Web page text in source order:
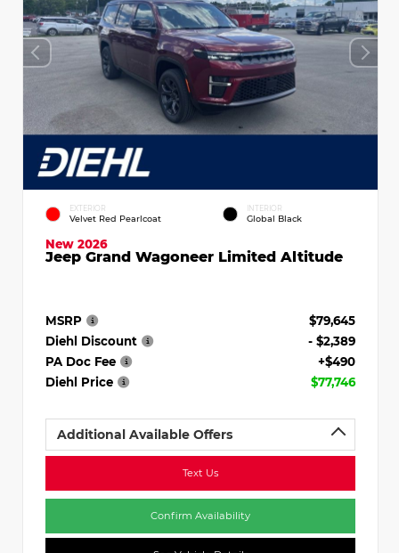
EXTERIOR
Velvet Red Pearlcoat
INTERIOR
Global Black
New 2026
Jeep Grand Wagoneer Limited Altitude
MSRP
$79,645
Diehl Discount
- $2,389
PA Doc Fee
+$490
Diehl Price
$77,746
Additional Available Offers
Text Us
Confirm Availability